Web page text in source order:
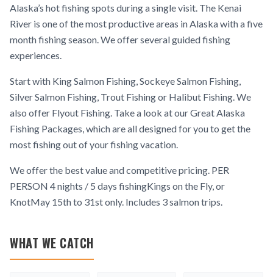
Alaska’s hot fishing spots during a single visit. The Kenai
River is one of the most productive areas in Alaska with a five
month fishing season. We offer several guided fishing
experiences.
Start with King Salmon Fishing, Sockeye Salmon Fishing,
Silver Salmon Fishing, Trout Fishing or Halibut Fishing. We
also offer Flyout Fishing. Take a look at our Great Alaska
Fishing Packages, which are all designed for you to get the
most fishing out of your fishing vacation.
We offer the best value and competitive pricing. PER
PERSON 4 nights / 5 days fishingKings on the Fly, or
KnotMay 15th to 31st only. Includes 3 salmon trips.
WHAT WE CATCH